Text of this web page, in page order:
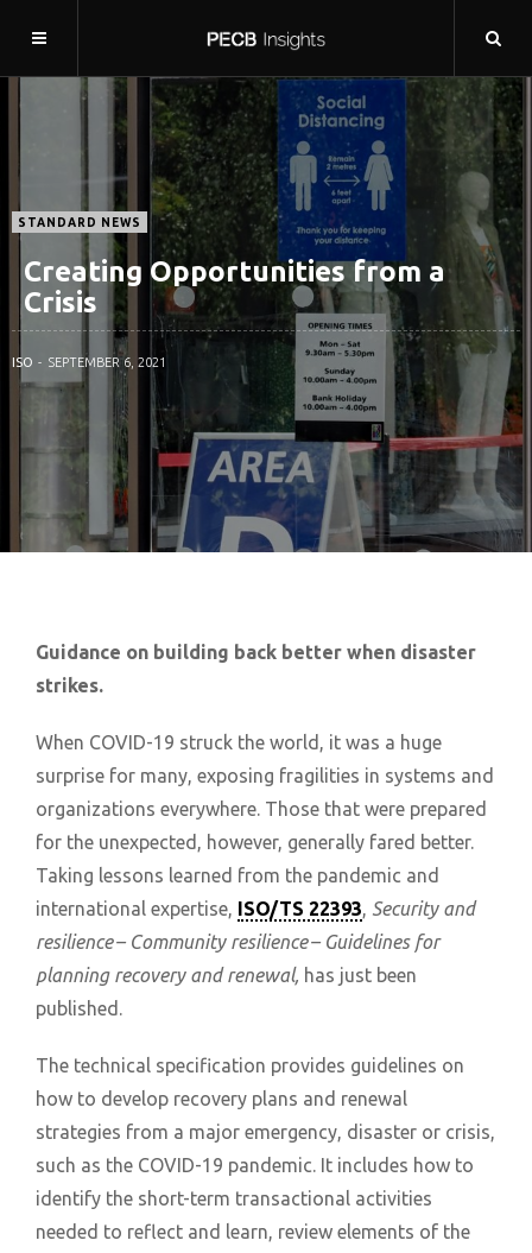
STANDARD NEWS
Creating Opportunities from a
Crisis
ISO SEPTEMBER 6, 2021
Guidance on building back better when disaster
strikes.
When COVID-19 struck the world, it was a huge
surprise for many, exposing fragilities in systems and
organizations everywhere. Those that were prepared
for the unexpected, however, generally fared better.
Taking lessons learned from the pandemic and
international expertise, ISO/TS 22393, Security and
resilience – Community resilience – Guidelines for
planning recovery and renewal, has just been
published.
The technical specification provides guidelines on
how to develop recovery plans and renewal
strategies from a major emergency, disaster or crisis,
such as the COVID-19 pandemic. It includes how to
identify the short-term transactional activities
needed to reflect and learn, review elements of the